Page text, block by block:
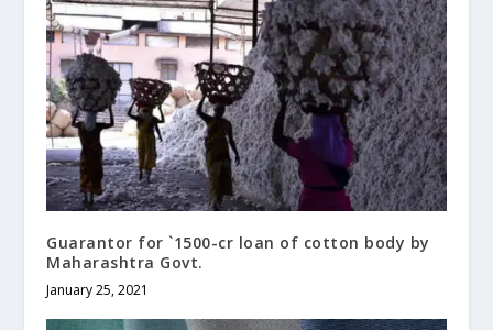
Guarantor for `1500-cr loan of cotton body by
Maharashtra Govt.
January 25, 2021